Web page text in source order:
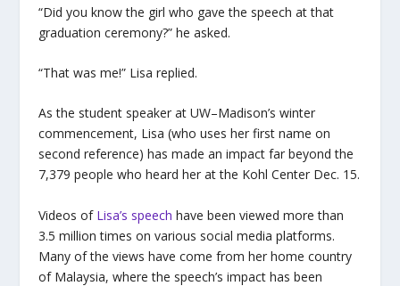
“Did you know the girl who gave the speech at that
graduation ceremony?” he asked.
“That was me!” Lisa replied.
As the student speaker at UW–Madison’s winter
commencement, Lisa (who uses her first name on
second reference) has made an impact far beyond the
7,379 people who heard her at the Kohl Center Dec. 15.
Videos of Lisa’s speech have been viewed more than
3.5 million times on various social media platforms.
Many of the views have come from her home country
of Malaysia, where the speech’s impact has been